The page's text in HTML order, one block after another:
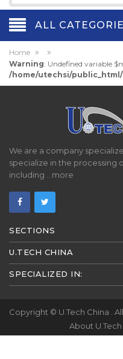
ALL
Home » »
Warning: Undefined variable
/home/utechsi/
We are a company
specialize in the processing
including .. more
SECTIONS
U.TECH CHINA
SPECIALIZED IN:
Copyright © U.Tech China .
About U.Tech